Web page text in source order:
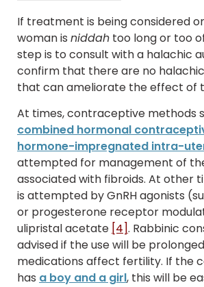
If treatment is being considered
woman is niddah too long or too
step is to consult with a halachic
confirm that there are no
that can ameliorate the effect of
At times, contraceptive methods
combined hormonal
hormone-impregnated intra-
attempted for management of
associated with fibroids. At other
is attempted by GnRH agonists
or progesterone receptor
ulipristal acetate [4]. Rabbinic
advised if the use will be
medications affect fertility. If the
has a boy and a girl, this will be